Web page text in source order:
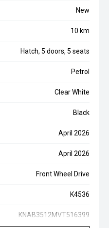
New
10 km
Hatch, 5 doors, 5 seats
Petrol
Clear White
Black
April 2026
April 2026
Front Wheel Drive
K4536
KNAB3512MVT516399